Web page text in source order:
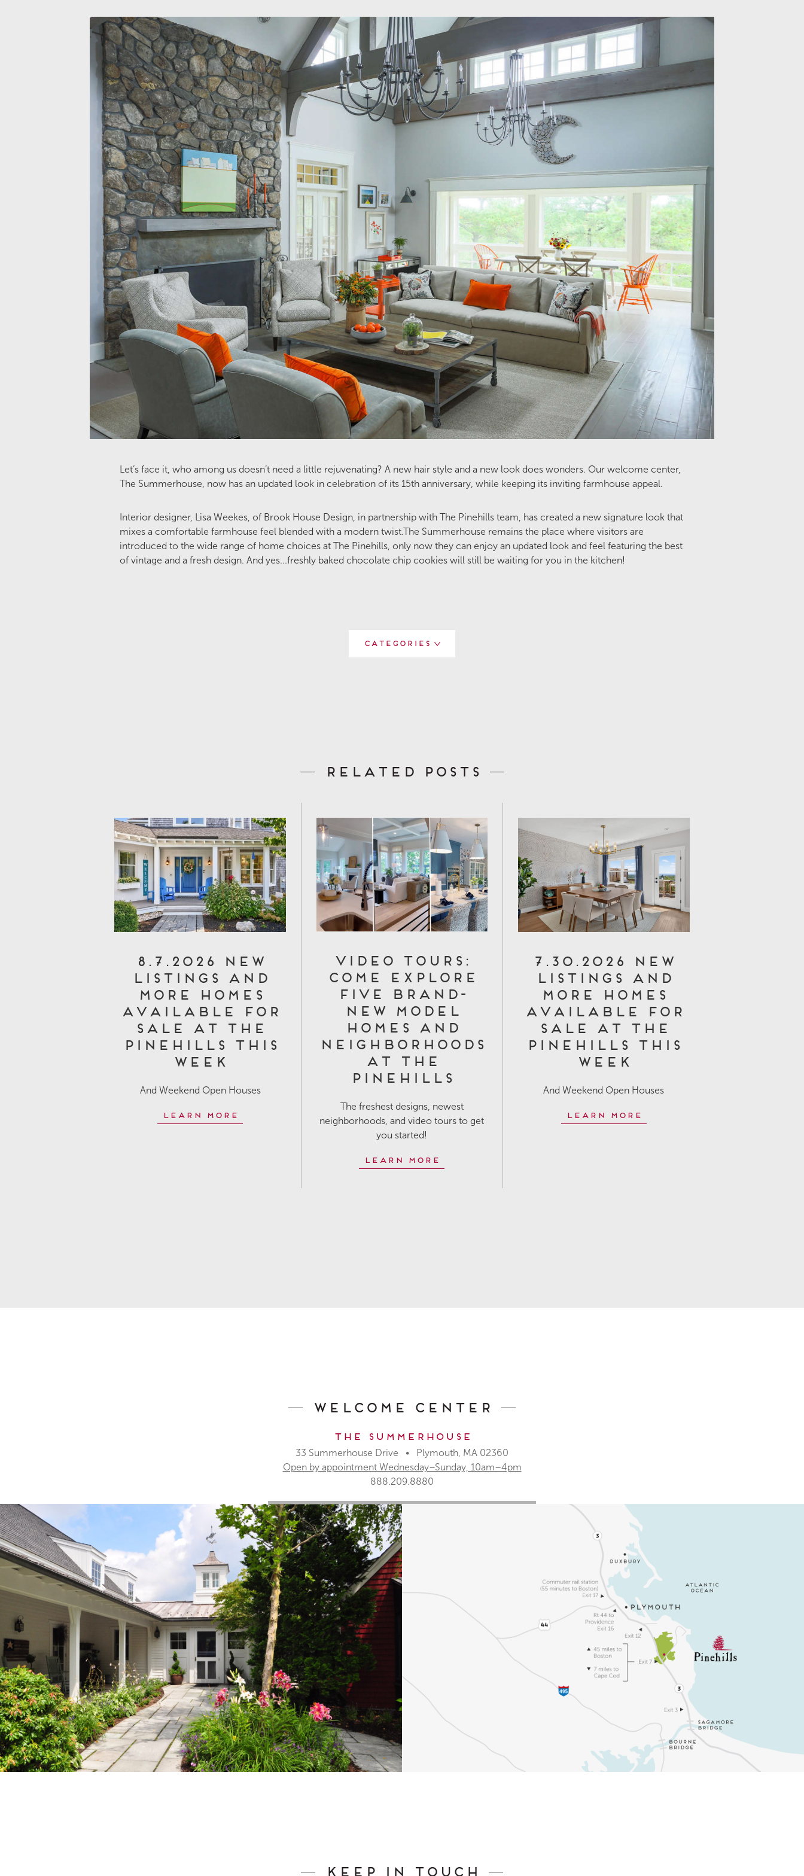
Let’s face it, who among us doesn’t need a little rejuvenating? A new hair style and a new look does wonders. Our welcome center,
The Summerhouse, now has an updated look in celebration of its 15th anniversary, while keeping its inviting farmhouse appeal.
Interior designer, Lisa Weekes, of Brook House Design, in partnership with The Pinehills team, has created a new signature look that
mixes a comfortable farmhouse feel blended with a modern twist.The Summerhouse remains the place where visitors are
introduced to the wide range of home choices at The Pinehills, only now they can enjoy an updated look and feel featuring the best
of vintage and a fresh design. And yes...freshly baked chocolate chip cookies will still be waiting for you in the kitchen!
Categories
Related Posts
8.7.2026 New
Listings and
More Homes
Available for
Sale at The
Pinehills This
Week
And Weekend Open Houses
Learn More
Video Tours:
Come Explore
Five Brand-
New Model
Homes and
Neighborhoods
at The
Pinehills
The freshest designs, newest
neighborhoods, and video tours to get
you started!
Learn More
7.30.2026 New
Listings and
More Homes
Available for
Sale at The
Pinehills This
Week
And Weekend Open Houses
Learn More
Welcome Center
The Summerhouse
33 Summerhouse Drive • Plymouth, MA 02360
Open by appointment Wednesday–Sunday, 10am–4pm
888.209.8880
Keep In Touch